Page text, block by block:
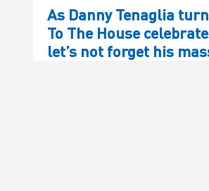
As Danny Tenaglia
To The House
let’s not forget his